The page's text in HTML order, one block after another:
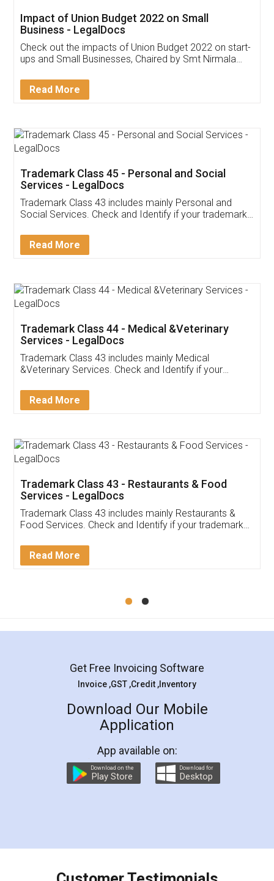
Get Free Invoicing Software
Invoice ,GST ,Credit ,Inventory
Download Our Mobile
App available on:
Customer Testimonials
Akhil Chennupati
Thank you Legal docs! I've applied FSSAI
(Pooja) was prompt and very helpful. I had to
reach out to them periodically because of an
input error from my end. Pooja was very patient
in handling this issue. She had assisted me till
Mohit Koul
Rental Agreement
LegalDocs is an excellent and professional
online service which helps you step by step in
preparation and registration. They helped me in
preparing my Rental Agreement as a Tenant at
the comfort of my home and even did a second
charges online) which again makes the whole
final amt to be paid as well as discount coupons